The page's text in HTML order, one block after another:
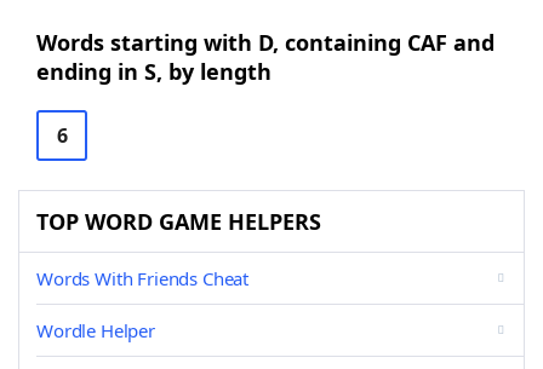
Words starting with D, containing CAF and
ending in S, by length
6
TOP WORD GAME HELPERS
Words With Friends Cheat
Wordle Helper